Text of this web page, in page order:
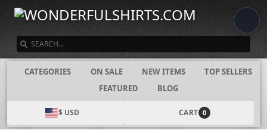
CATEGORIES ON SALE NEW ITEMS
TOP SELLERS
FEATURED
BLOG
$ USD CART 0